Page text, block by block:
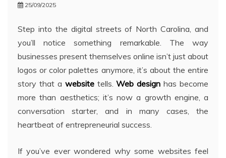
25/09/2025
Step into the digital streets of North Carolina, and
you’ll notice something remarkable. The way
businesses present themselves online isn’t just about
logos or color palettes anymore, it’s about the entire
story that a websitetells.Web design has become
more than aesthetics; it’s now a growth engine, a
conversation starter, and in many cases, the
heartbeat of entrepreneurial success.
If you’ve ever wondered why some websites feel